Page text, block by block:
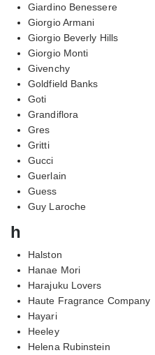
Giardino Benessere
Giorgio Armani
Giorgio Beverly Hills
Giorgio Monti
Givenchy
Goldfield Banks
Goti
Grandiflora
Gres
Gritti
Gucci
Guerlain
Guess
Guy Laroche
h
Halston
Hanae Mori
Harajuku Lovers
Haute Fragrance Company
Hayari
Heeley
Helena Rubinstein